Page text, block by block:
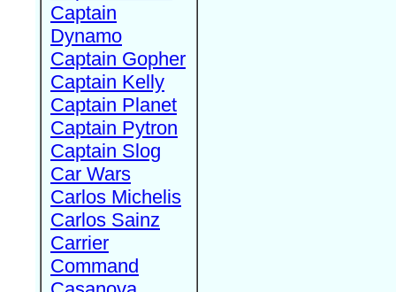
Captain
Dynamo
Captain Gopher
Captain Kelly
Captain Planet
Captain Pytron
Captain Slog
Car Wars
Carlos Michelis
Carlos Sainz
Carrier
Command